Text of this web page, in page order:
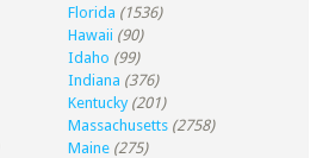
Florida (1536)
Hawaii (90)
Idaho (99)
Indiana (376)
Kentucky (201)
Massachusetts (2758)
Maine (275)